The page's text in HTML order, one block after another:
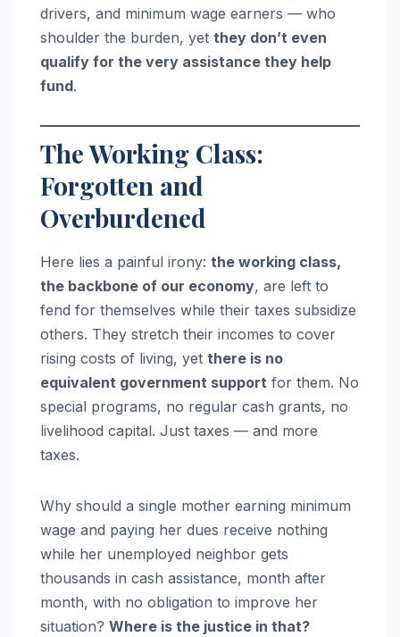
drivers, and minimum wage earners — who
shoulder the burden, yet they don’t even
qualify for the very assistance they help
fund.
The Working Class:
Forgotten and
Overburdened
Here lies a painful irony: the working class,
the backbone of our economy, are left to
fend for themselves while their taxes subsidize
others. They stretch their incomes to cover
rising costs of living, yet there is no
equivalent government support for them. No
special programs, no regular cash grants, no
livelihood capital. Just taxes — and more
taxes.
Why should a single mother earning minimum
wage and paying her dues receive nothing
while her unemployed neighbor gets
thousands in cash assistance, month after
month, with no obligation to improve her
situation? Where is the justice in that?